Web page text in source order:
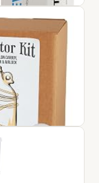
Trial Sampling